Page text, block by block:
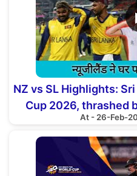
NZ vs SL Highlights:
Cup 2026, thrashed
At - 26-Feb-